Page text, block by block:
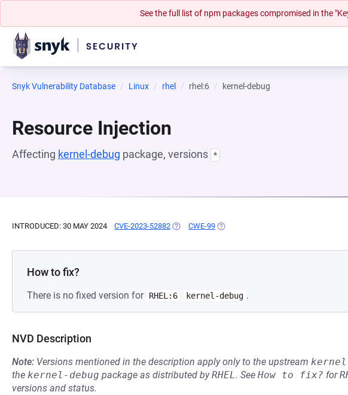
See the full list of npm packages compromised in the
Snyk Vulnerability Database Linux rhel rhel:6 kernel-debug
Resource Injection
Affecting kernel-debug package, versions *
INTRODUCED: 30 MAY 2024 CVE-2023-52882 (OPENS IN A NEW TAB)
CWE-99 (OPENS IN A NEW TAB)
How to fix?
There is no fixed version for RHEL:6 kernel-debug .
NVD Description
Note: Versions mentioned in the description apply only to the upstream
the kernel-debug package as distributed byRHEL. See How to fix? for
versions and status.